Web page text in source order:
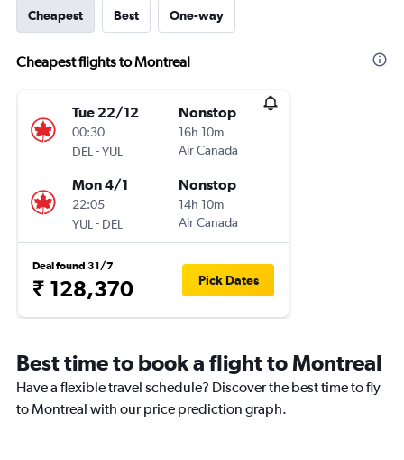
Cheapest Best One-way
Cheapest flights to Montreal
Tue 22/12
00:30
DEL -YUL
Nonstop
16h 10m
Air Canada
Mon 4/1
22:05
YUL - DEL
Nonstop
14h 10m
Air Canada
Deal found 31/7
₹ 128,370 Pick Dates
Best time to book a flight to Montreal
Have a flexible travel schedule? Discover the best time to fly
to Montreal with our price prediction graph.